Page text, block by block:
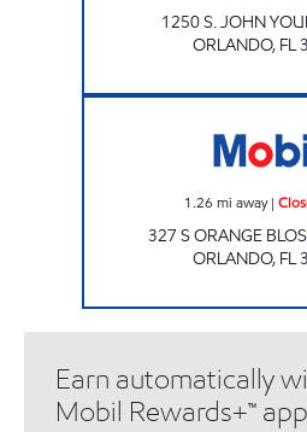
1250 S. JOHN
ORLANDO, FL
1.26 mi away|
327 S ORANGE
ORLANDO, FL
Earn automatically
Mobil Rewards+™ app